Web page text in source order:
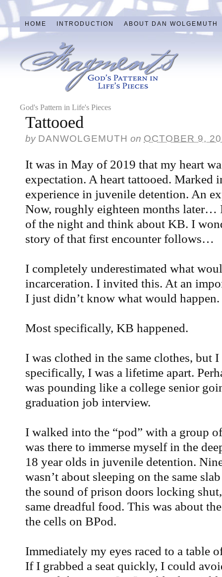
HOME INTRODUCTION ABOUT DAN WOLGEMUTH
God's Pattern in Life's Pieces
Tattooed
by DANWOLGEMUTH on OCTOBER 9,
It was in May of 2019 that my heart
expectation. A heart tattooed. Marked
experience in juvenile detention. An
Now, roughly eighteen months
of the night and think about KB. I
story of that first encounter follows…
I completely underestimated what
incarceration. I invited this. At an
I just didn’t know what would happen.
Most specifically, KB happened.
I was clothed in the same clothes, but I
specifically, I was a lifetime apart.
was pounding like a college senior
graduation job interview.
I walked into the “pod” with a group
was there to immerse myself in the
18 year olds in juvenile detention.
wasn’t about sleeping on the same
the sound of prison doors locking
same dreadful food. This was about
the cells on BPod.
Immediately my eyes raced to a table
If I grabbed a seat quickly, I could